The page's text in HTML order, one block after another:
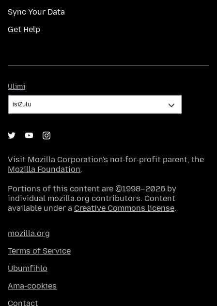
Sync Your Data
Get Help
Ulimi
Visit Mozilla Corporation's not-for-profit parent, the
Mozilla Foundation.
Portions of this content are ©1998–2026 by
individual mozilla.org contributors. Content
available under a Creative Commons license.
mozilla.org
Terms of Service
Ubumfihlo
Ama-cookies
Contact